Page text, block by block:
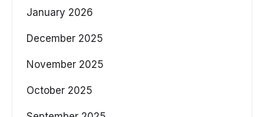
January 2026
December 2025
November 2025
October 2025